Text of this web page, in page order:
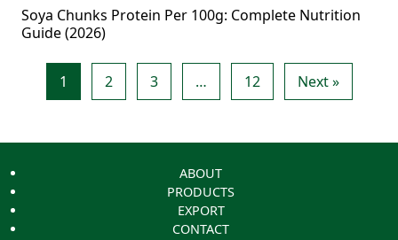
Soya Chunks Protein Per 100g: Complete Nutrition
Guide (2026)
1 2 3 … 12 Next »
ABOUT
PRODUCTS
EXPORT
CONTACT